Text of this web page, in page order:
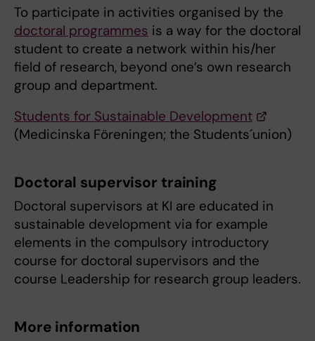
To participate in activities organised by the
doctoral programmes is a way for the doctoral
student to create a network within his/her
field of research, beyond one’s own research
group and department.
Students for Sustainable Development
(Medicinska Föreningen; the Students´union)
Doctoral supervisor training
Doctoral supervisors at KI are educated in
sustainable development via for example
elements in the compulsory introductory
course for doctoral supervisors and the
course Leadership for research group leaders.
More information